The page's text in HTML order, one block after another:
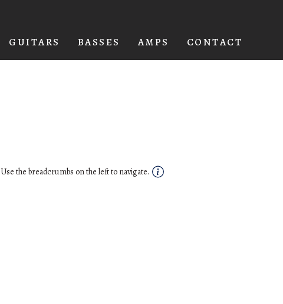
GUITARS BASSES AMPS CONTACT
Use the breadcrumbs on the left to navigate.